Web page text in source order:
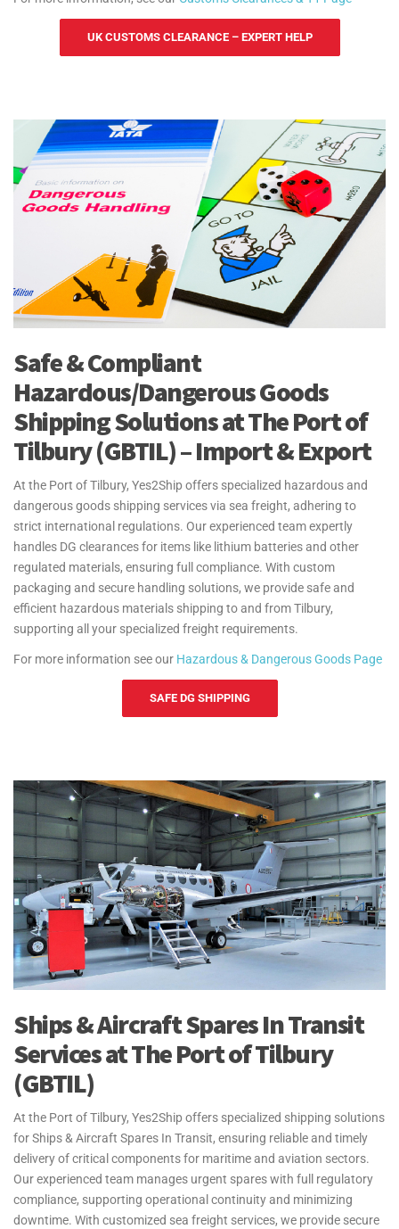
UK CUSTOMS CLEARANCE – EXPERT HELP
Safe & Compliant
Hazardous/Dangerous Goods
Shipping Solutions at The Port of
Tilbury (GBTIL) – Import & Export
At the Port of Tilbury, Yes2Ship offers specialized hazardous and
dangerous goods shipping services via sea freight, adhering to
strict international regulations. Our experienced team expertly
handles DG clearances for items like lithium batteries and other
regulated materials, ensuring full compliance. With custom
packaging and secure handling solutions, we provide safe and
efficient hazardous materials shipping to and from Tilbury,
supporting all your specialized freight requirements.
For more information see our Hazardous & Dangerous Goods Page
SAFE DG SHIPPING
Ships & Aircraft Spares In Transit
Services at The Port of Tilbury
(GBTIL)
At the Port of Tilbury, Yes2Ship offers specialized shipping solutions
for Ships & Aircraft Spares In Transit, ensuring reliable and timely
delivery of critical components for maritime and aviation sectors.
Our experienced team manages urgent spares with full regulatory
compliance, supporting operational continuity and minimizing
downtime. With customized sea freight services, we provide secure